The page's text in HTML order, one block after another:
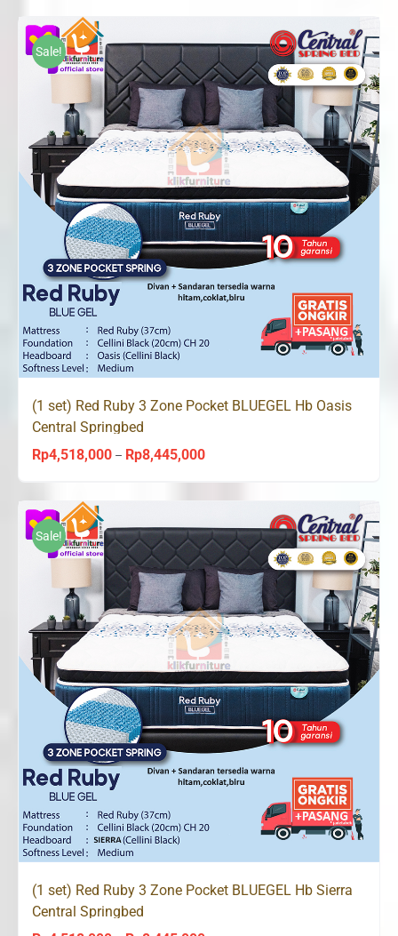
through
Rp8,445,000
Sale!
(1 set) Red Ruby 3 Zone Pocket BLUEGEL Hb Oasis
Central Springbed
Rp4,518,000 – Rp8,445,000Price
through
Rp8,445,000
Sale!
(1 set) Red Ruby 3 Zone Pocket BLUEGEL Hb Sierra
Central Springbed